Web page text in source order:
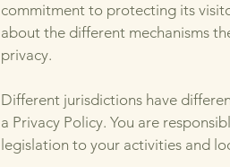
commitment to protecting its
about the different mechanisms
privacy.
Different jurisdictions have
a Privacy Policy. You are
legislation to your activities and